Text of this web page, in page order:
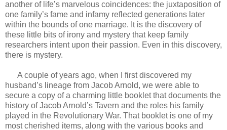
another of life’s marvelous coincidences: the juxtaposition of
one family’s fame and infamy reflected generations later
within the bounds of one marriage. It is the discovery of
these little bits of irony and mystery that keep family
researchers intent upon their passion. Even in this discovery,
there is mystery.
A couple of years ago, when I first discovered my
husband’s lineage from Jacob Arnold, we were able to
secure a copy of a charming little booklet that documents the
history of Jacob Arnold’s Tavern and the roles his family
played in the Revolutionary War. That booklet is one of my
most cherished items, along with the various books and